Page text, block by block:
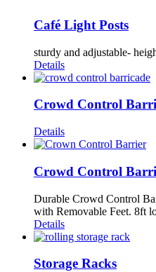
Café Light Posts
sturdy and adjustable-
Details
Crowd Control
Details
Crowd Control
Durable Crowd Control
with Removable Feet. 8ft
Details
Storage Racks